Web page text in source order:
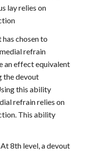
lay relies on
chosen to
refrain
an effect equivalent
the devout
this ability
refrain relies on
This ability
At 8th level, a devout